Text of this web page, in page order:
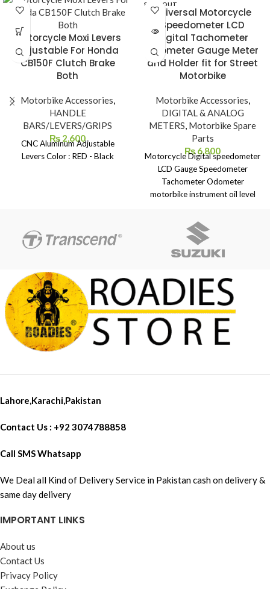
Motorcycle Moxi Levers
Adjustable For Honda
CB150F Clutch Brake
Both
Motorbike Accessories,
HANDLE
BARS/LEVERS/GRIPS
₨ 2,600
CNC Aluminum Adjustable
Levers Color : RED - Black
SOLD OUT
Universal Motorcycle
Speedometer LCD
Digital Tachometer
Odometer Gauge Meter
and Holder fit for Street
Motorbike
Motorbike Accessories,
DIGITAL & ANALOG
METERS, Motorbike Spare
Parts
₨6,800
Motorcycle Digital speedometer
LCD Gauge Speedometer
Tachometer Odometer
motorbike instrument oil level
Lahore,Karachi,Pakistan
Contact Us : +92 3074788858
Call SMS Whatsapp
We Deal all Kind of Delivery Service in Pakistan cash on delivery &
same day delivery
IMPORTANT LINKS
About us
Contact Us
Privacy Policy